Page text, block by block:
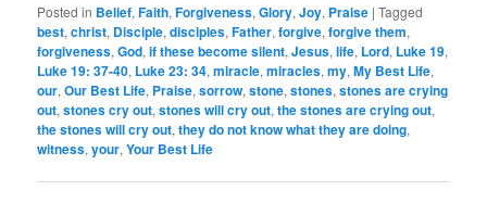
Posted in Belief,Faith,Forgiveness,Glory,Joy, Praise |Tagged
best,christ, Disciple,disciples,Father,forgive,forgive them,
forgiveness,God,if these become silent,Jesus,life, Lord, Luke 19,
Luke 19: 37-40, Luke 23: 34,miracle,miracles,my,My Best Life,
our,Our Best Life, Praise,sorrow,stone,stones,stones are crying
out,stones cry out,stones will cry out,the stones are crying out,
the stones will cry out,they do not know what they are doing,
witness,your,Your Best Life